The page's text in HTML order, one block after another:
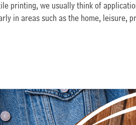
printing, we usually think of
in areas such as the home,